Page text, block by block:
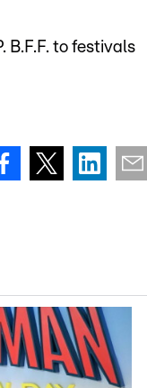
B.F.F. to festivals